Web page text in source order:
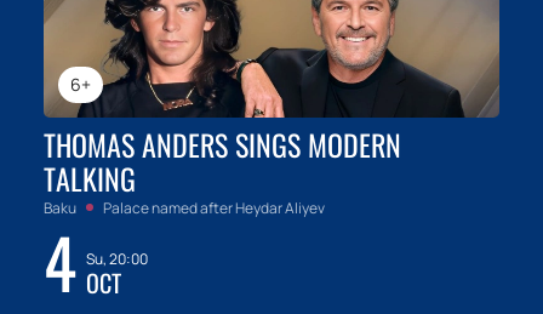
6+
THOMAS ANDERS SINGS MODERN
TALKING
Baku Palace named after Heydar Aliyev
4 Su, 20:00
OCT